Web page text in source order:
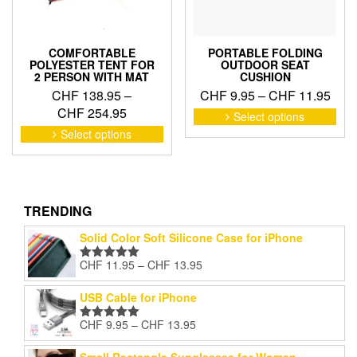
COMFORTABLE
POLYESTER TENT FOR
2 PERSON WITH MAT
CHF 138.95–
CHF254.95Price
range:
CHF 138.95
Select options
This
product
has
options
may
chosen
on
the
product
PORTABLE FOLDING
OUTDOOR SEAT
CUSHION
CHF9.95–CHF11.95
Select options
This
has
may
the
TRENDING
Solid Color Soft Silicone Case for iPhone
Rated 5.00
out of 5
CHF 11.95 – CHF 13.95
range:
USB Cable for iPhone
Rated5.00
out of 5
CHF 9.95 – CHF 13.95
range: